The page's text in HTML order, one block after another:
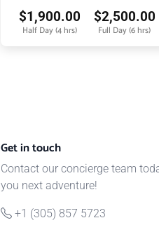
$1,900.00
Half Day (4 hrs)
$2,500.00
Full Day (6 hrs)
Get in touch
Contact our concierge team
you next adventure!
+1 (305) 857 5723